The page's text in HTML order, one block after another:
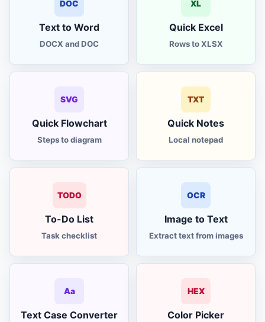
DOC
Text to Word
DOCX and DOC
XL
Quick Excel
Rows to XLSX
SVG
Quick Flowchart
Steps to diagram
TXT
Quick Notes
Local notepad
TODO
To-Do List
Task checklist
OCR
Image to Text
Extract text from images
Aa
Text Case Converter
HEX
Color Picker